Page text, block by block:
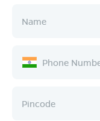
Ownership
Company